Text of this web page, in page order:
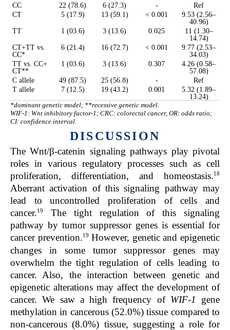
CC 22 (78.6) 6 (27.3) -
Ref
CT
5 (17.9) 13 (59.1) < 0.001
9.53 (2.56–
40.96)
TT
1 (03.6) 3 (13.6) 0.025
11 (1.30–
14.74)
CT+TT vs.
CC*
6 (21.4) 16 (72.7) < 0.001
9.77 (2.53–
34.03)
TT vs. CC+
CT**
1 (03.6) 3 (13.6) 0.307
4.26 (0.58–
57.08)
C allele
49 (87.5) 25 (56.8) -
Ref
T allele
7 (12.5) 19 (43.2) 0.001
5.32 (1.89–
13.24)
*dominant genetic model; **recessive genetic model.
WIF-1: Wnt inhibitory factor-1; CRC: colorectal cancer, OR: odds ratio;
CI: confidence interval.
DISCUSSION
The Wnt/β-catenin signaling pathways play pivotal
roles in various regulatory processes such as cell
proliferation, differentiation, and homeostasis.18
Aberrant activation of this signaling pathway may
lead to uncontrolled proliferation of cells and
cancer.19
The tight regulation of this signaling
pathway by tumor suppressor genes is essential for
cancer prevention.19 However, genetic and epigenetic
changes in some tumor suppressor genes may
overwhelm the tight regulation of cells leading to
cancer. Also, the interaction between genetic and
epigenetic alterations may affect the development of
cancer. We saw a high frequency of WIF-1
gene
methylation in cancerous (52.0%) tissue compared to
non-cancerous (8.0%) tissue, suggesting a role for